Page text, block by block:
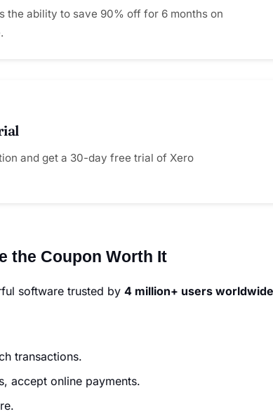
the ability to save 90% off for 6 months on
and get a 30-day free trial of Xero
the Coupon Worth It
software trusted by 4 million+ users worldwide
transactions.
accept online payments.